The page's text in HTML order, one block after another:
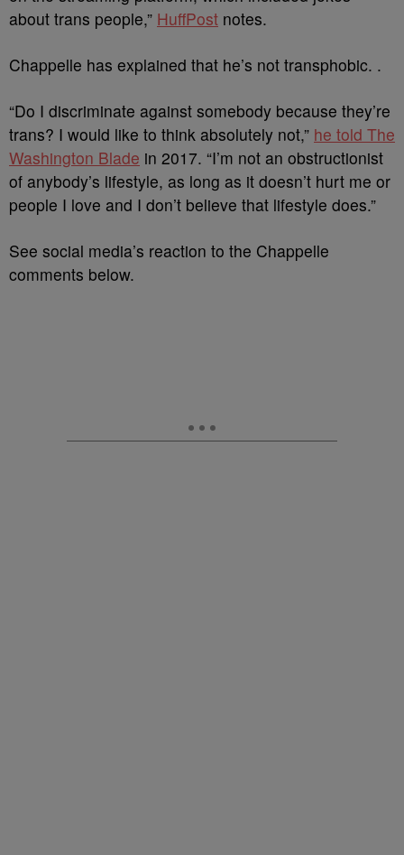
about trans people,” HuffPost notes.
Chappelle has explained that he’s not transphobic. .
“Do I discriminate against somebody because they’re
trans? I would like to think absolutely not,” he told The
Washington Blade in 2017. “I’m not an obstructionist
of anybody’s lifestyle, as long as it doesn’t hurt me or
people I love and I don’t believe that lifestyle does.”
See social media’s reaction to the Chappelle
comments below.